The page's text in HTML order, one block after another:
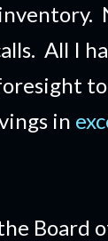
All I
in
Board